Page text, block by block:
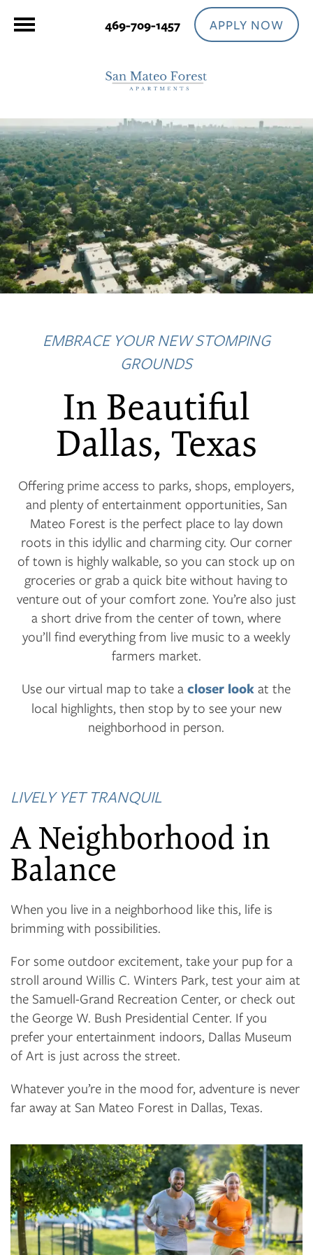
469-709-1457 APPLY NOW
FLOOR PLANS
NEIGHBORHOOD
CONTACT US
EMBRACE YOUR NEW STOMPING
GROUNDS
In Beautiful
Dallas, Texas
Offering prime access to parks, shops, employers,
and plenty of entertainment opportunities, San
Mateo Forest is the perfect place to lay down
roots in this idyllic and charming city. Our corner
of town is highly walkable, so you can stock up on
groceries or grab a quick bite without having to
venture out of your comfort zone. You’re also just
a short drive from the center of town, where
you’ll find everything from live music to a weekly
farmers market.
Use our virtual map to take acloser look at the
local highlights, then stop by to see your new
neighborhood in person.
LIVELY YET TRANQUIL
A Neighborhood in
Balance
When you live in a neighborhood like this, life is
brimming with possibilities.
For some outdoor excitement, take your pup for a
stroll around Willis C. Winters Park, test your aim at
the Samuell-Grand Recreation Center, or check out
the George W. Bush Presidential Center. If you
prefer your entertainment indoors, Dallas Museum
of Art is just across the street.
Whatever you’re in the mood for, adventure is never
far away at San Mateo Forest in Dallas, Texas.